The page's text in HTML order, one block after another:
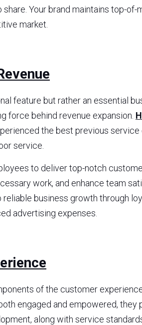
Your brand maintains top-of-
market.
feature but rather an essential
force behind revenue expansion.
the best previous service
service.
to deliver top-notch
work, and enhance team
business growth through
advertising expenses.
of the customer
engaged and empowered, they
along with service